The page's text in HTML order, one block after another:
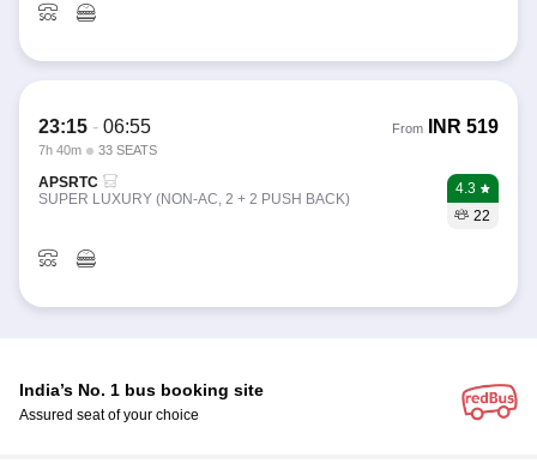
23:15 - 06:55
7h 40m 33 SEATS
From INR 519
APSRTC
SUPER LUXURY (NON-AC, 2 + 2 PUSH BACK)
4.3
22
India’s No. 1 bus booking site
Assured seat of your choice